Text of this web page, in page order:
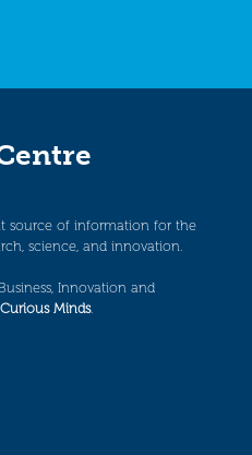
source of information for the
science, and innovation.
Innovation and
Minds.